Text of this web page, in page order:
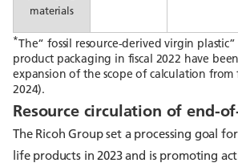
materials
*The“ fossil resource-derived virgin
product packaging in fiscal 2022 have
expansion of the scope of calculation from
2024).
Resource circulation of end-
The Ricoh Group set a processing goal
life products in 2023 and is promoting